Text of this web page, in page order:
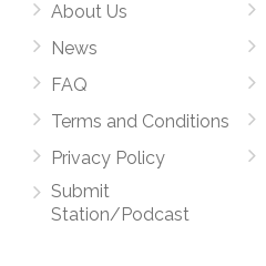
About Us
News
FAQ
Terms and Conditions
Privacy Policy
Submit
Station/Podcast